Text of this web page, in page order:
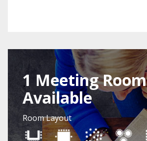
1 Meeting Room
Available
Room Layout